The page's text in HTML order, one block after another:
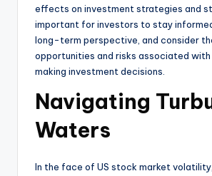
effects on investment strategies and
important for investors to stay
long-term perspective, and consider
opportunities and risks associated
making investment decisions.
Navigating
Waters
In the face of US stock market